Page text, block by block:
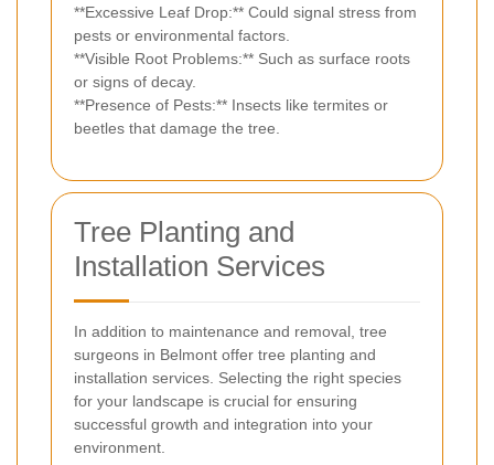
**Excessive Leaf Drop:** Could signal stress from
pests or environmental factors.
**Visible Root Problems:** Such as surface roots
or signs of decay.
**Presence of Pests:** Insects like termites or
beetles that damage the tree.
Tree Planting and
Installation Services
In addition to maintenance and removal, tree
surgeons in Belmont offer tree planting and
installation services. Selecting the right species
for your landscape is crucial for ensuring
successful growth and integration into your
environment.